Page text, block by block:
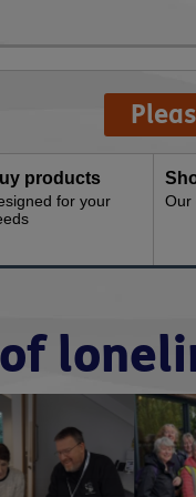
products
for your
Our